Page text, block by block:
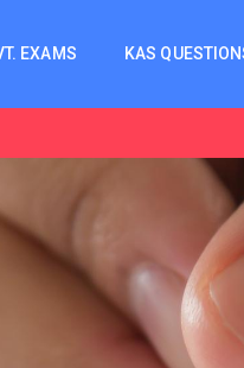
EXAMS KAS